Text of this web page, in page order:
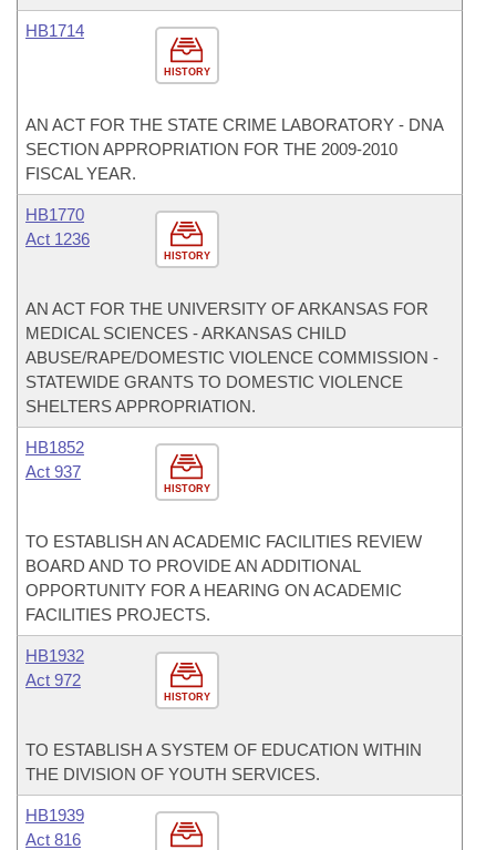
HISTORY
HB1714
AN ACT FOR THE STATE CRIME LABORATORY - DNA
SECTION APPROPRIATION FOR THE 2009-2010
FISCAL YEAR.
HISTORY
HB1770
Act 1236
AN ACT FOR THE UNIVERSITY OF ARKANSAS FOR
MEDICAL SCIENCES - ARKANSAS CHILD
ABUSE/RAPE/DOMESTIC VIOLENCE COMMISSION -
STATEWIDE GRANTS TO DOMESTIC VIOLENCE
SHELTERS APPROPRIATION.
HISTORY
HB1852
Act 937
TO ESTABLISH AN ACADEMIC FACILITIES REVIEW
BOARD AND TO PROVIDE AN ADDITIONAL
OPPORTUNITY FOR A HEARING ON ACADEMIC
FACILITIES PROJECTS.
HISTORY
HB1932
Act 972
TO ESTABLISH A SYSTEM OF EDUCATION WITHIN
THE DIVISION OF YOUTH SERVICES.
HB1939
Act 816